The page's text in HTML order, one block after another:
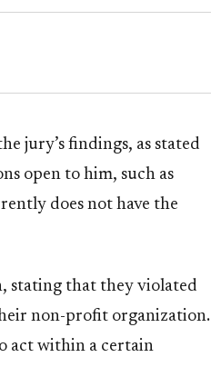
jury’s findings, as stated
open to him, such as
does not have the
stating that they violated
non-profit organization.
act within a certain